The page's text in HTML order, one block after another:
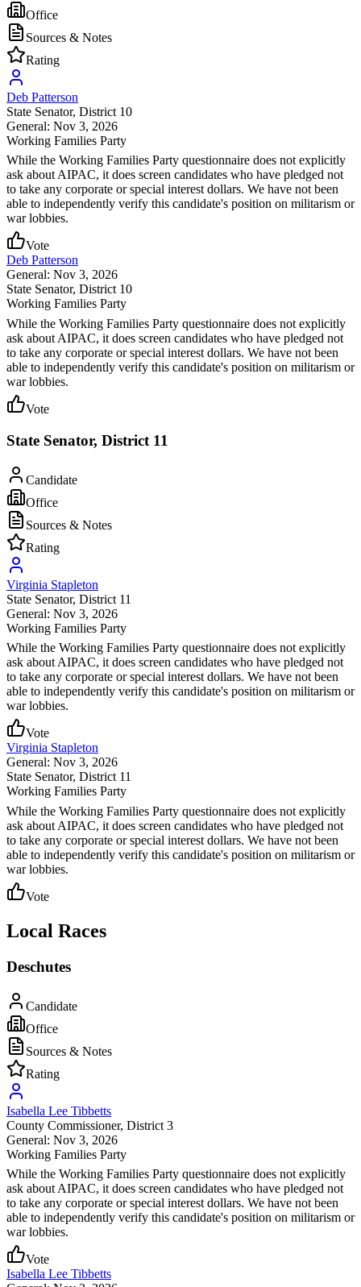
Office
Sources & Notes
Rating
Deb Patterson
State Senator, District 10
General: Nov 3, 2026
Working Families Party
While the Working Families Party questionnaire does not explicitly
ask about AIPAC, it does screen candidates who have pledged not
to take any corporate or special interest dollars. We have not been
able to independently verify this candidate's position on militarism or
war lobbies.
Vote
Deb Patterson
General: Nov 3, 2026
State Senator, District 10
Working Families Party
While the Working Families Party questionnaire does not explicitly
ask about AIPAC, it does screen candidates who have pledged not
to take any corporate or special interest dollars. We have not been
able to independently verify this candidate's position on militarism or
war lobbies.
Vote
State Senator, District 11
Candidate
Office
Sources & Notes
Rating
Virginia Stapleton
State Senator, District 11
General: Nov 3, 2026
Working Families Party
While the Working Families Party questionnaire does not explicitly
ask about AIPAC, it does screen candidates who have pledged not
to take any corporate or special interest dollars. We have not been
able to independently verify this candidate's position on militarism or
war lobbies.
Vote
Virginia Stapleton
General: Nov 3, 2026
State Senator, District 11
Working Families Party
While the Working Families Party questionnaire does not explicitly
ask about AIPAC, it does screen candidates who have pledged not
to take any corporate or special interest dollars. We have not been
able to independently verify this candidate's position on militarism or
war lobbies.
Vote
Local Races
Deschutes
Candidate
Office
Sources & Notes
Rating
Isabella Lee Tibbetts
County Commissioner, District 3
General: Nov 3, 2026
Working Families Party
While the Working Families Party questionnaire does not explicitly
ask about AIPAC, it does screen candidates who have pledged not
to take any corporate or special interest dollars. We have not been
able to independently verify this candidate's position on militarism or
war lobbies.
Vote
Isabella Lee Tibbetts